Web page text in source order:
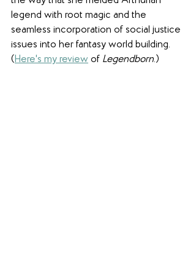
legend with root magic and the
seamless incorporation of social justice
issues into her fantasy world building.
(Here's my review of Legendborn.)